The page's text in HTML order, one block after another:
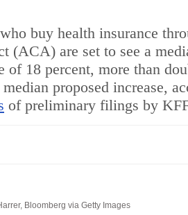
buy health insurance
(ACA) are set to see a
of 18 percent, more than
median proposed increase,
of preliminary filings by
Bloomberg via Getty Images